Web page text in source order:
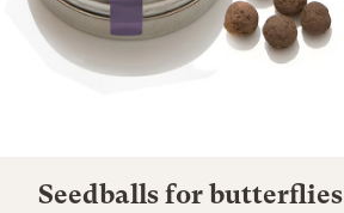
Seedballs for butterflies